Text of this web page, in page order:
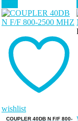
wishlist
COUPLER 40DB N F/F 800-